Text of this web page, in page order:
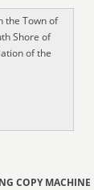
the Town of
Shore of
of the
COPY MACHINE